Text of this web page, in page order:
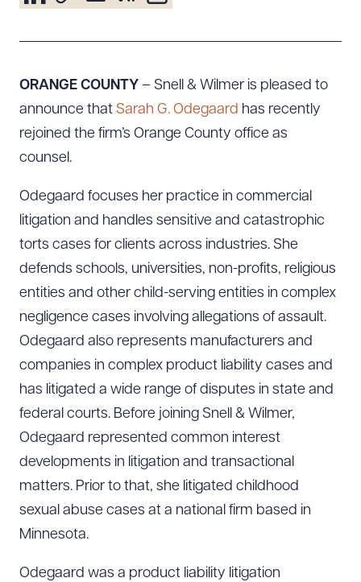
Diversity, Inclusion, & Belonging
Learning Hub
Contact Us
ORANGE COUNTY – Snell & Wilmer is pleased to
announce that Sarah G. Odegaard has recently
rejoined the firm’s Orange County office as
counsel.
Odegaard focuses her practice in commercial
litigation and handles sensitive and catastrophic
torts cases for clients across industries. She
defends schools, universities, non-profits, religious
entities and other child-serving entities in complex
negligence cases involving allegations of assault.
Odegaard also represents manufacturers and
companies in complex product liability cases and
has litigated a wide range of disputes in state and
federal courts. Before joining Snell & Wilmer,
Odegaard represented common interest
developments in litigation and transactional
matters. Prior to that, she litigated childhood
sexual abuse cases at a national firm based in
Minnesota.
Odegaard was a product liability litigation